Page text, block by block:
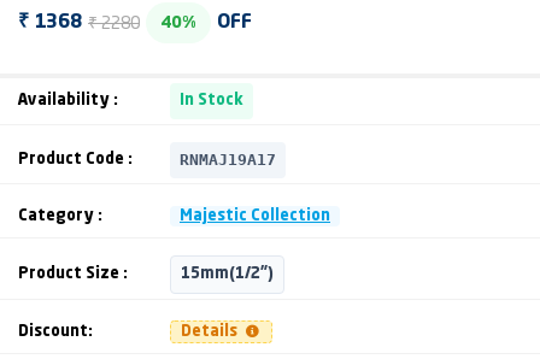
₹ 1368 ₹ 2280 40% OFF
Availability : In Stock
Product Code : RNMAJ19A17
Category : Majestic Collection
Product Size : 15mm(1/2")
Discount: Details